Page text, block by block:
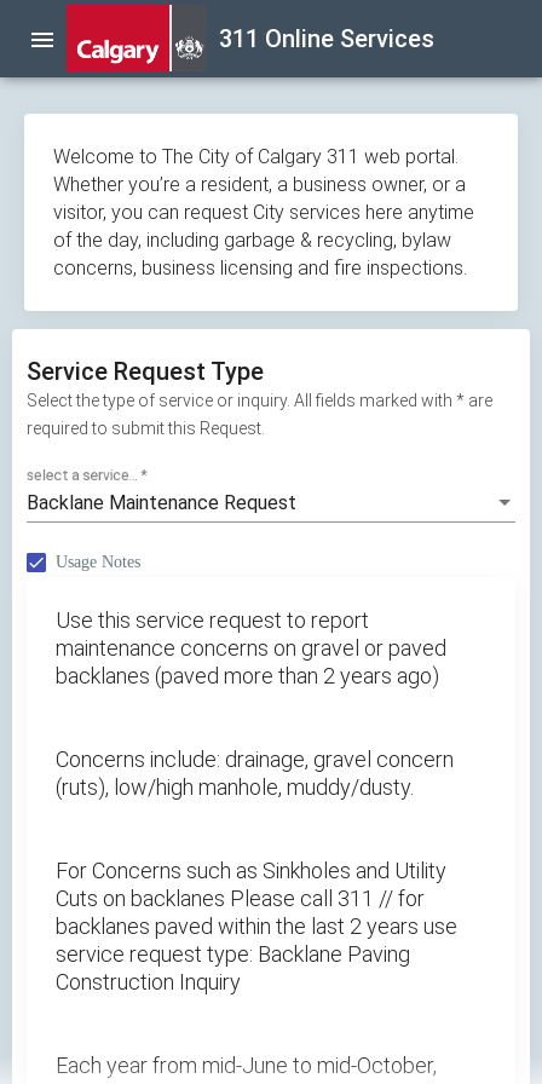
navigation
menu 311 Online Services
Welcome to The City of Calgary 311 web portal.
Whether you’re a resident, a business owner, or a
visitor, you can request City services here anytime
of the day, including garbage & recycling, bylaw
concerns, business licensing and fire inspections.
Service Request Type
Select the type of service or inquiry. All fields marked with * are
required to submit this Request.
Backlane Maintenance Request
select a service... *
Usage Notes
Use this service request to report
maintenance concerns on gravel or paved
backlanes (paved more than 2 years ago)
Concerns include: drainage, gravel concern
(ruts), low/high manhole, muddy/dusty.
For Concerns such as Sinkholes and Utility
Cuts on backlanes Please call 311 // for
backlanes paved within the last 2 years use
service request type: Backlane Paving
Construction Inquiry
Each year from mid-June to mid-October,